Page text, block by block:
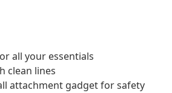
all your essentials
clean lines
attachment gadget for safety